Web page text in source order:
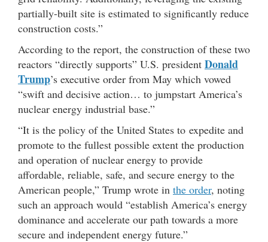
partially-built site is estimated to significantly reduce
construction costs.”
According to the report, the construction of these two
reactors “directly supports” U.S. president Donald
Trump’s executive order from May which vowed
“swift and decisive action… to jumpstart America’s
nuclear energy industrial base.”
“It is the policy of the United States to expedite and
promote to the fullest possible extent the production
and operation of nuclear energy to provide
affordable, reliable, safe, and secure energy to the
American people,” Trump wrote in the order, noting
such an approach would “establish America’s energy
dominance and accelerate our path towards a more
secure and independent energy future.”